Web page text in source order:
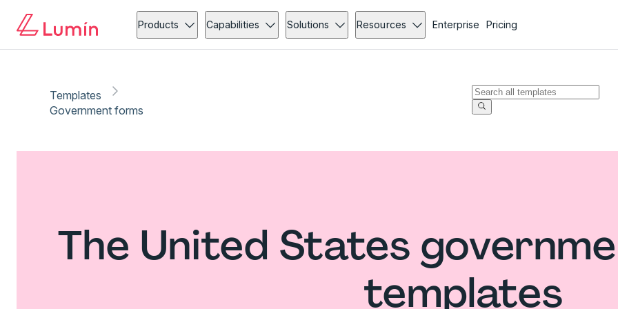
Products Capabilities Solutions Resources Enterprise Pricing
Templates
Government forms
The United States
templates